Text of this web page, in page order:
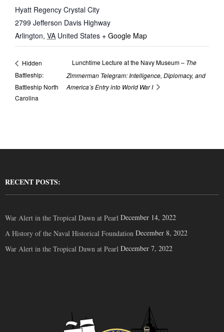
Hyatt Regency Crystal City
2799 Jefferson Davis Highway
Arlington, VA United States + Google Map
Hidden
Battleship:
Battleship North
Carolina
Lunchtime Lecture at the Navy Museum – The
Zimmerman Telegram: Intelligence, Diplomacy, and
America’s Entry into World War I
RECENT POSTS:
War Alert in the Tropical Dawn at Pearl December 14, 2022
A History of the Naval Historical Foundation December 8, 2022
War Alert in the Tropical Dawn at Pearl December 7, 2022